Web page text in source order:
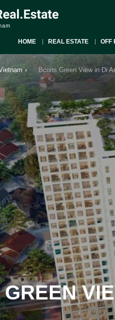
HOME REAL ESTATE OFF
› Bcons Green View in Di